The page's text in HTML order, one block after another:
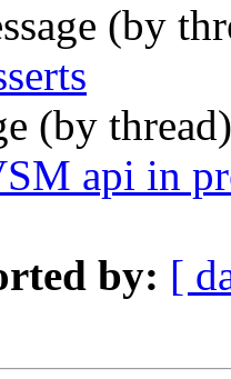
(by
(by
api in
by: [